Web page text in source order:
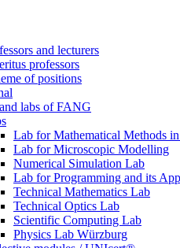
and lecturers
professors
of positions
labs of FANG
Lab for Mathematical Methods
Lab for Microscopic Modelling
Numerical Simulation Lab
Lab for Programming and its
Technical Mathematics Lab
Technical Optics Lab
Scientific Computing Lab
Physics Lab Würzburg